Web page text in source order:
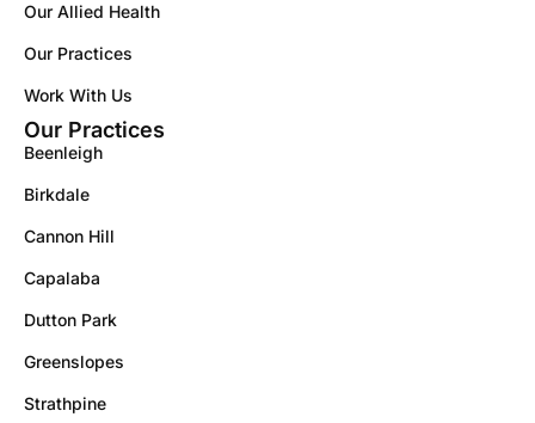
Our Allied Health
Our Practices
Work With Us
Our Practices
Beenleigh
Birkdale
Cannon Hill
Capalaba
Dutton Park
Greenslopes
Strathpine